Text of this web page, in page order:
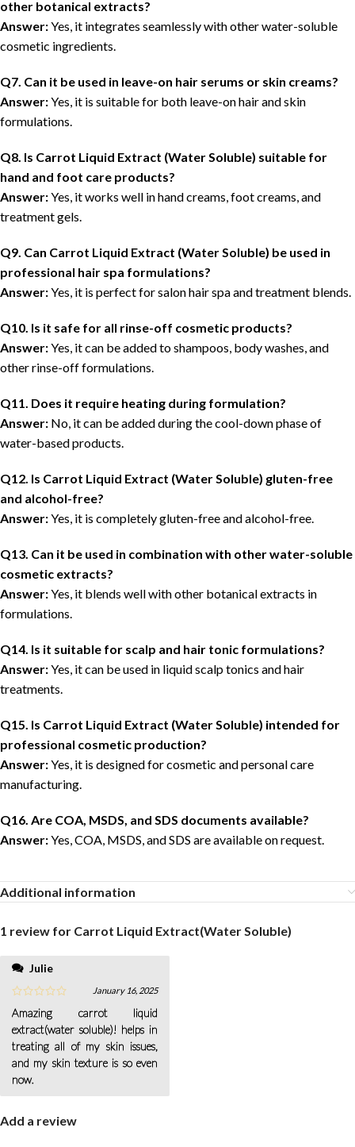
other botanical extracts?
Answer:Yes, it integrates seamlessly with other water-soluble
cosmetic ingredients.
Q7. Can it be used in leave-on hair serums or skin creams?
Answer:Yes, it is suitable for both leave-on hair and skin
formulations.
Q8. Is Carrot Liquid Extract (Water Soluble) suitable for
hand and foot care products?
Answer:Yes, it works well in hand creams, foot creams, and
treatment gels.
Q9. Can Carrot Liquid Extract (Water Soluble) be used in
professional hair spa formulations?
Answer:Yes, it is perfect for salon hair spa and treatment blends.
Q10. Is it safe for all rinse-off cosmetic products?
Answer:Yes, it can be added to shampoos, body washes, and
other rinse-off formulations.
Q11. Does it require heating during formulation?
Answer: No, it can be added during the cool-down phase of
water-based products.
Q12. Is Carrot Liquid Extract (Water Soluble) gluten-free
and alcohol-free?
Answer:Yes, it is completely gluten-free and alcohol-free.
Q13. Can it be used in combination with other water-soluble
cosmetic extracts?
Answer:Yes, it blends well with other botanical extracts in
formulations.
Q14. Is it suitable for scalp and hair tonic formulations?
Answer:Yes, it can be used in liquid scalp tonics and hair
treatments.
Q15. Is Carrot Liquid Extract (Water Soluble) intended for
professional cosmetic production?
Answer:Yes, it is designed for cosmetic and personal care
manufacturing.
Q16. Are COA, MSDS, and SDS documents available?
Answer:Yes, COA, MSDS, and SDS are available on request.
Additional information
1 review for Carrot Liquid Extract(Water Soluble)
Julie
January 16, 2025
Amazing carrot liquid
extract(water soluble)! helps in
treating all of my skin issues,
and my skin texture is so even
now.
Add a review